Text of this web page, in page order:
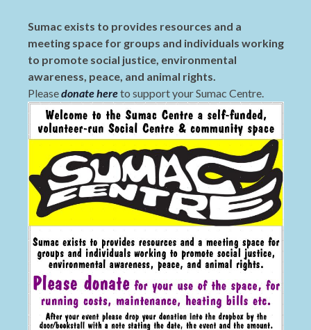
Sumac exists to provides resources and a
meeting space for groups and individuals working
to promote social justice, environmental
awareness, peace, and animal rights.
Pleasedonate hereto support your Sumac Centre.